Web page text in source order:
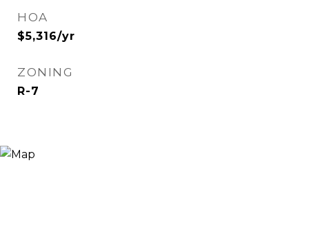
HOA
$5,316/yr
ZONING
R-7